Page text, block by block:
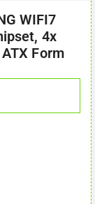
WIFI7
4x
Form